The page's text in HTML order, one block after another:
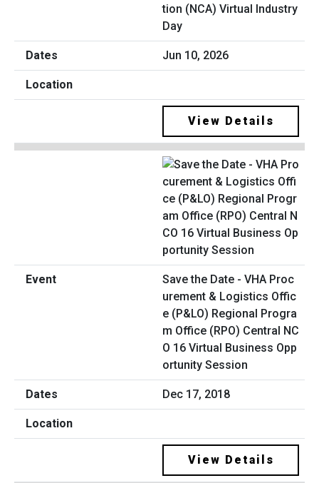
tion (NCA) Virtual Industry
Day
Jun 10, 2026
View Details
Save the Date - VHA Proc
urement & Logistics Offic
e (P&LO) Regional Progra
m Office (RPO) Central NC
O 16 Virtual Business Opp
ortunity Session
Dec 17, 2018
View Details